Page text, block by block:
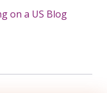
on a US Blog